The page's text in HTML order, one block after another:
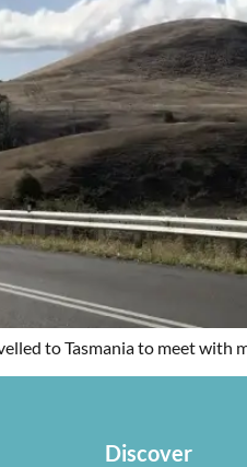
to Tasmania to meet with
Discover